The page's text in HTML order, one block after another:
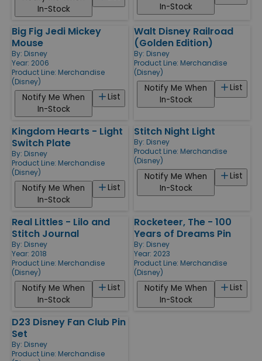
In-Stock
In-Stock
Big Fig Jedi Mickey
Mouse
By: Disney
Year: 2006
Product Line: Merchandise
(Disney)
List
Notify Me When
In-Stock
Walt Disney Railroad
(Golden Edition)
By: Disney
Product Line: Merchandise
(Disney)
List
Notify Me When
In-Stock
Kingdom Hearts - Light
Switch Plate
By: Disney
Product Line: Merchandise
(Disney)
List
Notify Me When
In-Stock
Stitch Night Light
By: Disney
Product Line: Merchandise
(Disney)
List
Notify Me When
In-Stock
Real Littles - Lilo and
Stitch Journal
By: Disney
Year: 2018
Product Line: Merchandise
(Disney)
List
Notify Me When
In-Stock
Rocketeer, The - 100
Years of Dreams Pin
By: Disney
Year: 2023
Product Line: Merchandise
(Disney)
List
Notify Me When
In-Stock
D23 Disney Fan Club Pin
Set
By: Disney
Product Line: Merchandise